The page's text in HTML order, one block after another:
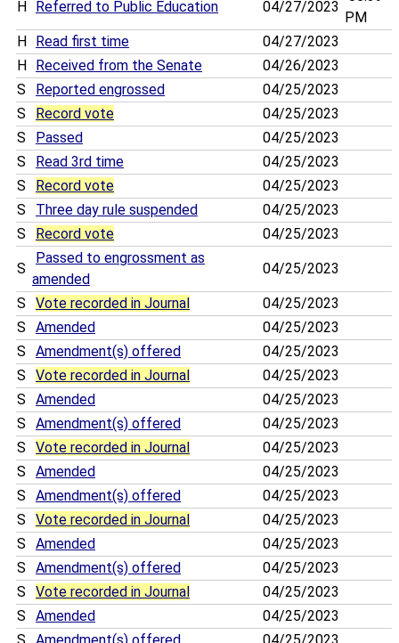
H Referred to Public Education 04/27/2023
PM
H
Read first time
04/27/2023
H
Received from the Senate
04/26/2023
S
Reported engrossed
04/25/2023
S
Record vote
04/25/2023
S
Passed
04/25/2023
S
Read 3rd time
04/25/2023
S
Record vote
04/25/2023
S
Three day rule suspended
04/25/2023
S
Record vote 04/25/2023
S
Passed to engrossment as
amended
04/25/2023
S Vote recorded in Journal
04/25/2023
S
Amended
04/25/2023
S
Amendment(s) offered
04/25/2023
S
Vote recorded in Journal
04/25/2023
S
Amended
04/25/2023
S
Amendment(s) offered
04/25/2023
S
Vote recorded in Journal
04/25/2023
S
Amended
04/25/2023
S
Amendment(s) offered
04/25/2023
S
Vote recorded in Journal
04/25/2023
S
Amended
04/25/2023
S
Amendment(s) offered
04/25/2023
S
Vote recorded in Journal
04/25/2023
S
Amended
04/25/2023